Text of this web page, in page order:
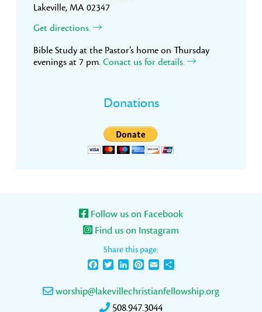
Lakeville, MA 02347
Get directions.
Bible Study at the Pastor’s home on Thursday
evenings at 7 pm. Conact us for details.
Donations
Follow us on Facebook
Find us on Instagram
Share this page:
FacebookTwitterLinkedInPinterest
Email
worship@lakevillechristianfellowship.org
508.947.3044